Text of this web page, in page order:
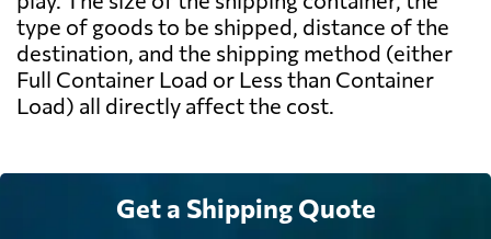
type of goods to be shipped, distance of the
destination, and the shipping method (either
Full Container Load or Less than Container
Load) all directly affect the cost.
Get a Shipping Quote